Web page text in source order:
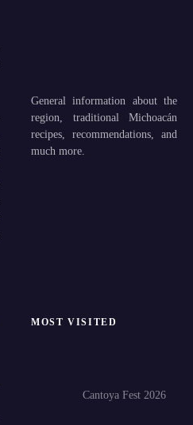
General information about the
region, traditional Michoacán
recipes, recommendations, and
much more.
MOST VISITED
Cantoya Fest 2026